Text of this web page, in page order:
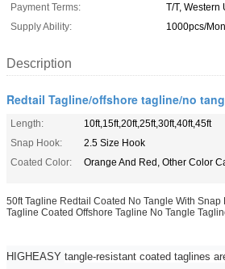
Payment Terms:
T/T, Western
Supply Ability:
1000pcs/
Description
Redtail Tagline/offshore tagline/no
Length:
10ft,15ft,20ft,25ft,30ft,40ft,45ft
Snap Hook:
2.5 Size Hook
Coated Color:
Orange And Red, Other Color
50ft Tagline Redtail Coated No Tangle With
Tagline Coated Offshore Tagline No Tangle
HIGHEASY tangle-resistant coated taglines